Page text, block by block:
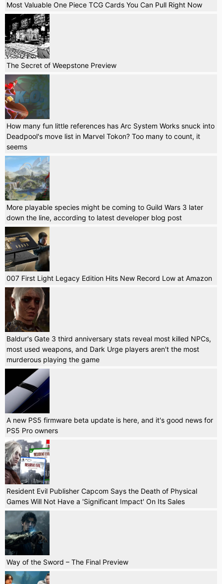
Most Valuable One Piece TCG Cards You Can Pull Right Now
The Secret of Weepstone Preview
How many fun little references has Arc System Works snuck into
Deadpool's move list in Marvel Tokon? Too many to count, it
seems
More playable species might be coming to Guild Wars 3 later
down the line, according to latest developer blog post
007 First Light Legacy Edition Hits New Record Low at Amazon
Baldur's Gate 3 third anniversary stats reveal most killed NPCs,
most used weapons, and Dark Urge players aren't the most
murderous playing the game
A new PS5 firmware beta update is here, and it's good news for
PS5 Pro owners
Resident Evil Publisher Capcom Says the Death of Physical
Games Will Not Have a 'Significant Impact' On Its Sales
Way of the Sword – The Final Preview